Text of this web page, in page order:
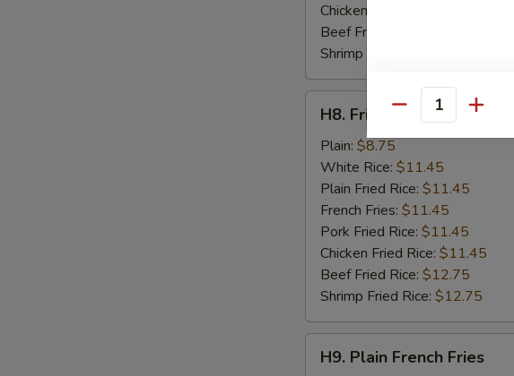
Chicken Fried Rice:
Beef Fried Rice:
Shrimp Fried Rice:
Fried
Baby
Shrimp
(15)
H8. Fried Baby Shrimp (15)
Plain: $8.75
White Rice: $11.45
Plain Fried Rice: $11.45
French Fries: $11.45
Pork Fried Rice: $11.45
Chicken Fried Rice: $11.45
Beef Fried Rice: $12.75
Shrimp Fried Rice: $12.75
Plain
H9. Plain French Fries
Quantity